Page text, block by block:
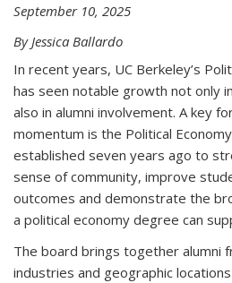
September 10, 2025
By Jessica Ballardo
In recent years, UC Berkeley’s
has seen notable growth not only
also in alumni involvement. A key
momentum is the Political
established seven years ago to
sense of community, improve
outcomes and demonstrate the
a political economy degree can
The board brings together alumni
industries and geographic